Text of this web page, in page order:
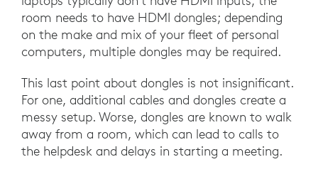
room needs to have HDMI dongles; depending
on the make and mix of your fleet of personal
computers, multiple dongles may be required.
This last point about dongles is not insignificant.
For one, additional cables and dongles create a
messy setup. Worse, dongles are known to walk
away from a room, which can lead to calls to
the helpdesk and delays in starting a meeting.